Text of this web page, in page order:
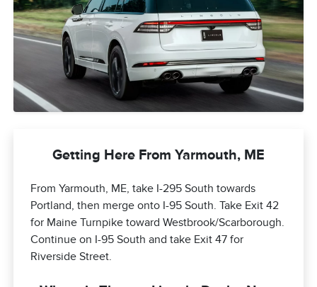
Getting Here From Yarmouth, ME
From Yarmouth, ME, take I-295 South towards
Portland, then merge onto I-95 South. Take Exit 42
for Maine Turnpike toward Westbrook/Scarborough.
Continue on I-95 South and take Exit 47 for
Riverside Street.